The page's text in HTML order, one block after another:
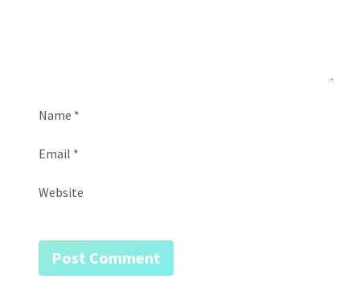
Name *
Email *
Website